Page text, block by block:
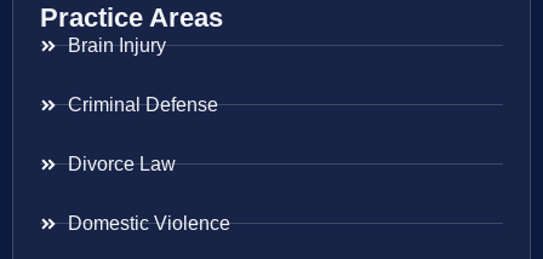
Practice Areas
Brain Injury
Criminal Defense
Divorce Law
Domestic Violence